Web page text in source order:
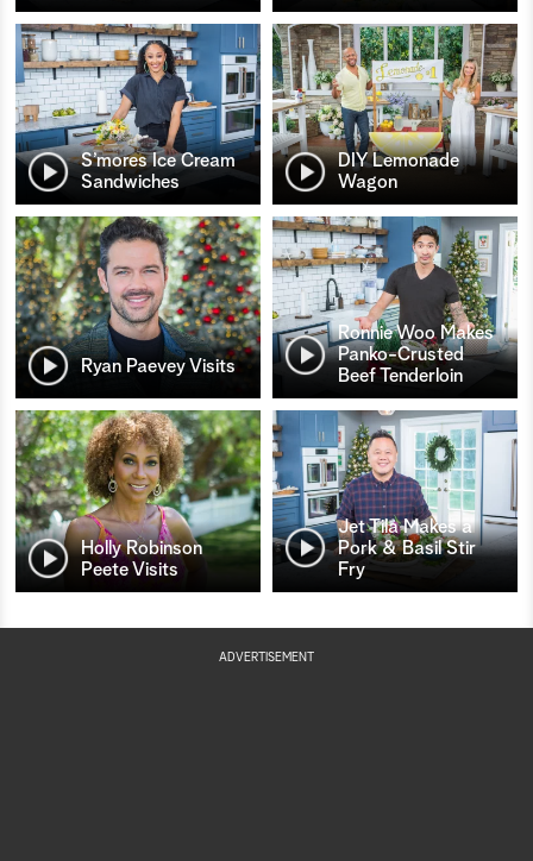
S’mores Ice Cream
Sandwiches
DIY Lemonade
Wagon
Ryan Paevey Visits
Ronnie Woo Makes
Panko-Crusted
Beef Tenderloin
Holly Robinson
Peete Visits
Jet Tila Makes a
Pork & Basil Stir
Fry
ADVERTISEMENT